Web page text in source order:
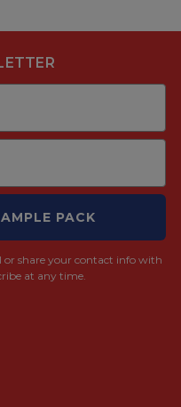
PACK
or share your contact info with
at any time.